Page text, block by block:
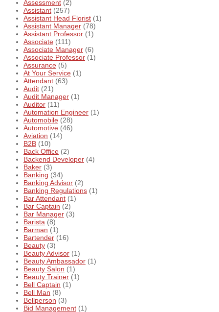
Assessment (2)
Assistant (257)
Assistant Head Florist (1)
Assistant Manager (78)
Assistant Professor (1)
Associate (111)
Associate Manager (6)
Associate Professor (1)
Assurance (5)
At Your Service (1)
Attendant (63)
Audit (21)
Audit Manager (1)
Auditor (11)
Automation Engineer (1)
Automobile (28)
Automotive (46)
Aviation (14)
B2B (10)
Back Office (2)
Backend Developer (4)
Baker (3)
Banking (34)
Banking Advisor (2)
Banking Regulations (1)
Bar Attendant (1)
Bar Captain (2)
Bar Manager (3)
Barista (8)
Barman (1)
Bartender (16)
Beauty (3)
Beauty Advisor (1)
Beauty Ambassador (1)
Beauty Salon (1)
Beauty Trainer (1)
Bell Captain (1)
Bell Man (8)
Bellperson (3)
Bid Management (1)